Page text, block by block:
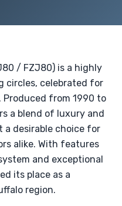
/ FZJ80) is a highly
circles, celebrated for
from 1990 to
a blend of luxury and
a desirable choice for
alike. With features
and exceptional
its place as a
region.